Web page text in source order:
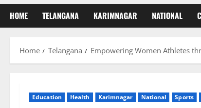
HOME TELANGANA KARIMNAGAR NATIONAL
Home Telangana Empowering Women Athletes
Education Health Karimnagar National Sports